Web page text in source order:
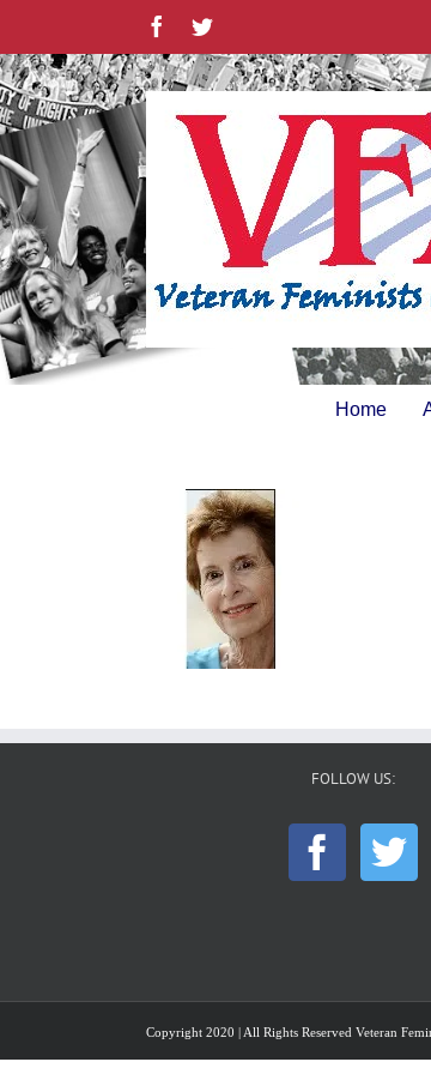
content
FacebookTwitter
Home
FOLLOW US:
Copyright 2020 | All Rights Reserved Veteran